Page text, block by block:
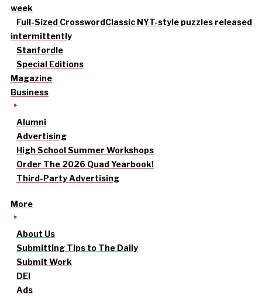
week
Full-Sized CrosswordClassic NYT-style puzzles released
intermittently
Stanfordle
Special Editions
Magazine
Business
Alumni
Advertising
High School Summer Workshops
Order The 2026 Quad Yearbook!
Third-Party Advertising
More
About Us
Submitting Tips to The Daily
Submit Work
DEI
Ads